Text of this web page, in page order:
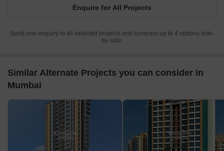
Enquire for All Projects
Send one enquiry to all selected projects and compare up to 4 options side-
by-side.
Similar Alternate Projects you can consider in
Mumbai